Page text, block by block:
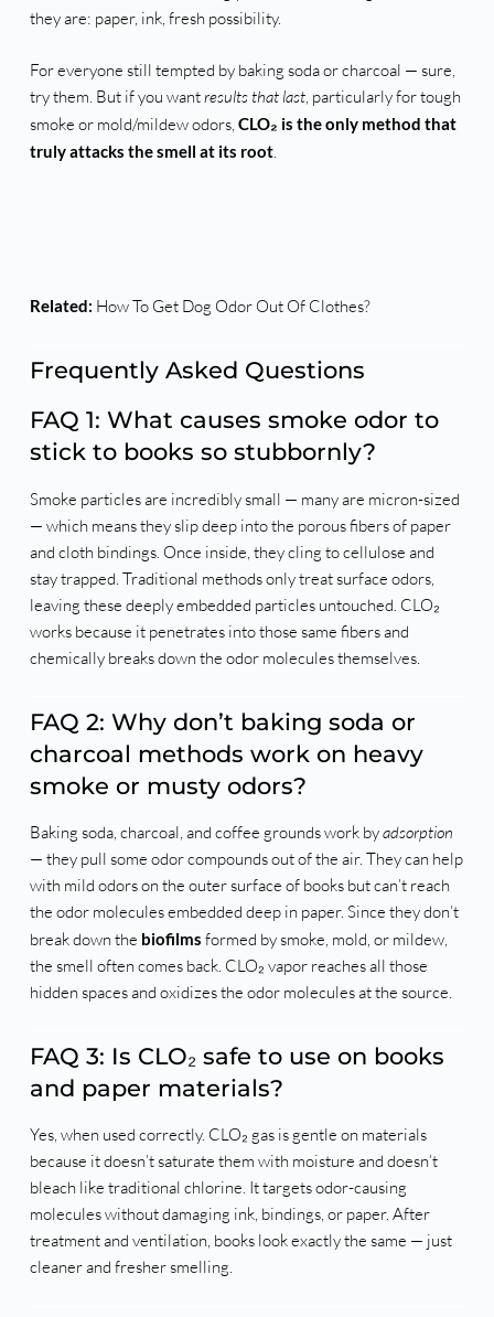
they are: paper, ink, fresh possibility.
For everyone still tempted by baking soda or charcoal — sure,
try them. But if you wantresults that last, particularly for tough
smoke or mold/mildew odors, CLO₂ is the only method that
truly attacks the smell at its root.
Related: How To Get Dog Odor Out Of Clothes?
Frequently Asked Questions
FAQ 1: What causes smoke odor to
stick to books so stubbornly?
Smoke particles are incredibly small — many are micron-sized
— which means they slip deep into the porous fibers of paper
and cloth bindings. Once inside, they cling to cellulose and
stay trapped. Traditional methods only treat surface odors,
leaving these deeply embedded particles untouched. CLO₂
works because it penetrates into those same fibers and
chemically breaks down the odor molecules themselves.
FAQ 2: Why don’t baking soda or
charcoal methods work on heavy
smoke or musty odors?
Baking soda, charcoal, and coffee grounds work byadsorption
— they pull some odor compounds out of the air. They can help
with mild odors on the outer surface of books but can’t reach
the odor molecules embedded deep in paper. Since they don’t
break down the biofilms formed by smoke, mold, or mildew,
the smell often comes back. CLO₂ vapor reaches all those
hidden spaces and oxidizes the odor molecules at the source.
FAQ 3: Is CLO₂ safe to use on books
and paper materials?
Yes, when used correctly. CLO₂ gas is gentle on materials
because it doesn’t saturate them with moisture and doesn’t
bleach like traditional chlorine. It targets odor-causing
molecules without damaging ink, bindings, or paper. After
treatment and ventilation, books look exactly the same — just
cleaner and fresher smelling.